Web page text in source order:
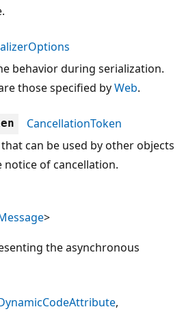
behavior during serialization.
those specified byWeb.
CancellationToken
can be used by other objects
of cancellation.
>
the asynchronous